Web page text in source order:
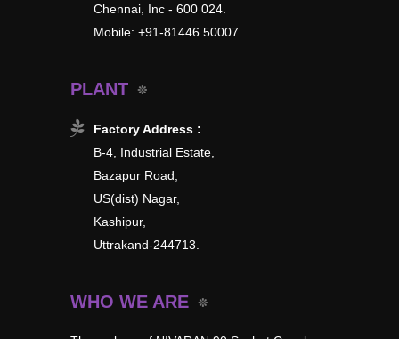
Chennai, Inc - 600 024.
Mobile: +91-81446 50007
PLANT
Factory Address :
B-4, Industrial Estate,
Bazapur Road,
US(dist) Nagar,
Kashipur,
Uttrakand-244713.
WHO WE ARE